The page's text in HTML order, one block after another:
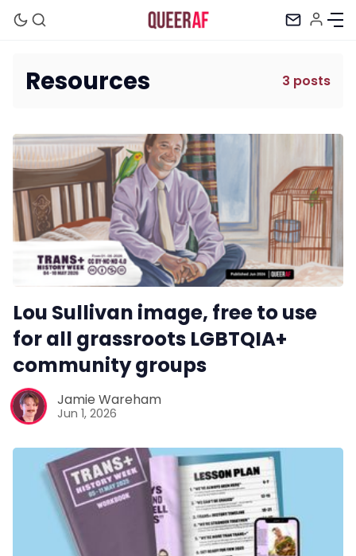
Newsletter
Podcast
Membership
Trans+ History Week
Pitch
Tell us your news
Gift a QueerAF membership
Resources 3 posts
Lou Sullivan image, free to use
for all grassroots LGBTQIA+
community groups
Jamie Wareham
Jun 1, 2026